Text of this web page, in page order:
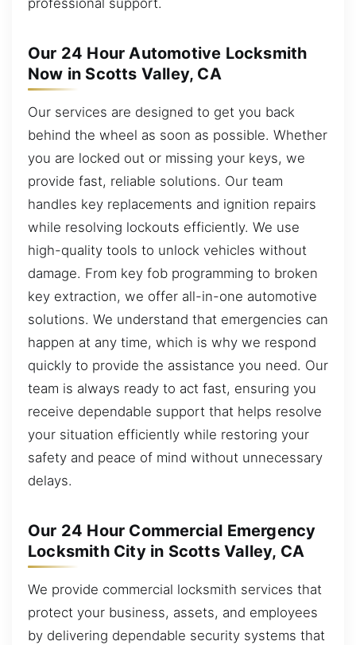
professional support.
Our 24 Hour Automotive Locksmith
Now in Scotts Valley, CA
Our services are designed to get you back
behind the wheel as soon as possible. Whether
you are locked out or missing your keys, we
provide fast, reliable solutions. Our team
handles key replacements and ignition repairs
while resolving lockouts efficiently. We use
high-quality tools to unlock vehicles without
damage. From key fob programming to broken
key extraction, we offer all-in-one automotive
solutions. We understand that emergencies can
happen at any time, which is why we respond
quickly to provide the assistance you need. Our
team is always ready to act fast, ensuring you
receive dependable support that helps resolve
your situation efficiently while restoring your
safety and peace of mind without unnecessary
delays.
Our 24 Hour Commercial Emergency
Locksmith City in Scotts Valley, CA
We provide commercial locksmith services that
protect your business, assets, and employees
by delivering dependable security systems that